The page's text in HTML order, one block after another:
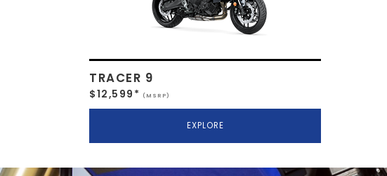
TRACER 9
$12,599* (MSRP)
EXPLORE